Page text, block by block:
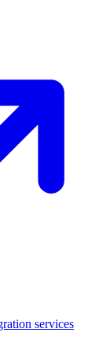
services